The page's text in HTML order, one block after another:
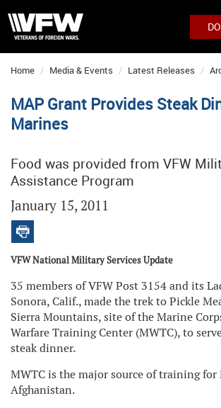
Home Media & Events Latest Releases
MAP Grant Provides Steak
Marines
Food was provided from VFW
Assistance Program
January 15, 2011
VFW National Military Services Update
35 members of VFW Post 3154 and its
Sonora, Calif., made the trek to Pickle
Sierra Mountains, site of the Marine
Warfare Training Center (MWTC), to
steak dinner.
MWTC is the major source of training
Afghanistan.